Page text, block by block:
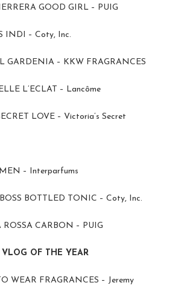
GOOD GIRL – PUIG
INDI – Coty, Inc.
GARDENIA – KKW FRAGRANCES
L’ECLAT – Lancôme
LOVE – Victoria’s Secret
– Interparfums
BOTTLED TONIC – Coty, Inc.
CARBON – PUIG
VLOG OF THE YEAR
WEAR FRAGRANCES – Jeremy